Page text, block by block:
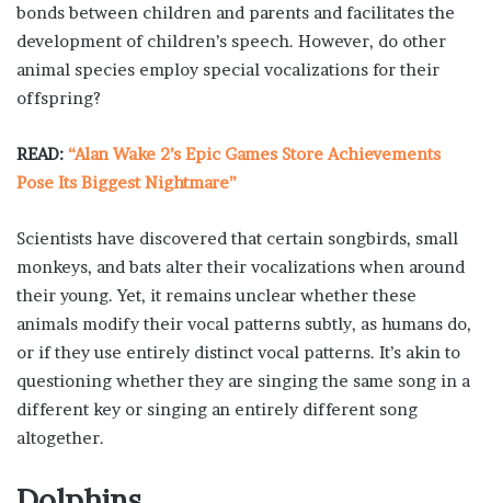
bonds between children and parents and facilitates the
development of children’s speech. However, do other
animal species employ special vocalizations for their
offspring?
READ: “Alan Wake 2’s Epic Games Store Achievements
Pose Its Biggest Nightmare”
Scientists have discovered that certain songbirds, small
monkeys, and bats alter their vocalizations when around
their young. Yet, it remains unclear whether these
animals modify their vocal patterns subtly, as humans do,
or if they use entirely distinct vocal patterns. It’s akin to
questioning whether they are singing the same song in a
different key or singing an entirely different song
altogether.